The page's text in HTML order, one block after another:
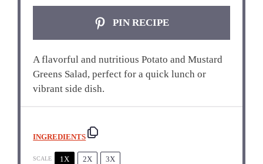
PIN RECIPE
A flavorful and nutritious Potato and Mustard
Greens Salad, perfect for a quick lunch or
vibrant side dish.
INGREDIENTS
SCALE 1X 2X 3X